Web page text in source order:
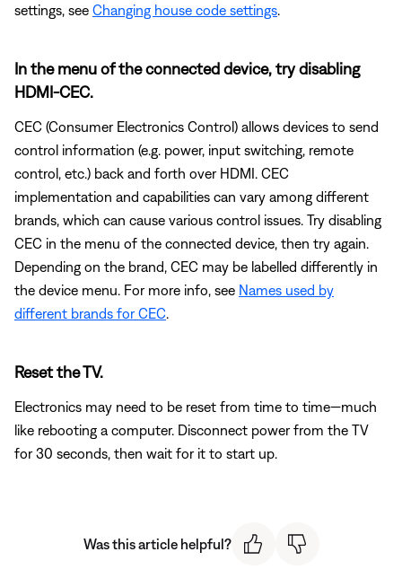
settings, see Changing house code settings
In the menu of the connected device, try disabling
HDMI-CEC.
CEC (Consumer Electronics Control) allows devices to send
control information (e.g. power, input switching, remote
control, etc.) back and forth over HDMI. CEC
implementation and capabilities can vary among different
brands, which can cause various control issues. Try disabling
CEC in the menu of the connected device, then try again.
Depending on the brand, CEC may be labelled differently in
the device menu. For more info, see Names used by
different brands for CEC
Reset the TV.
Electronics may need to be reset from time to time—much
like rebooting a computer. Disconnect power from the TV
for 30 seconds, then wait for it to start up.
Was this article helpful?